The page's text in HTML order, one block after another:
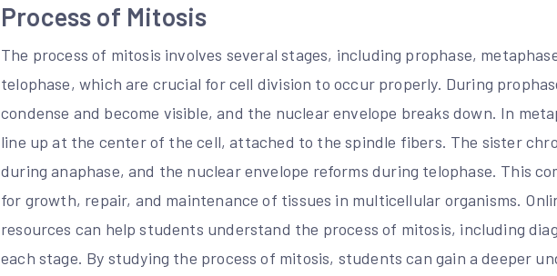
Process of Mitosis
The process of mitosis involves several stages, including prophase,
telophase, which are crucial for cell division to occur properly. During
condense and become visible, and the nuclear envelope breaks down. In
line up at the center of the cell, attached to the spindle fibers. The sister
during anaphase, and the nuclear envelope reforms during telophase. This
for growth, repair, and maintenance of tissues in multicellular organisms.
resources can help students understand the process of mitosis, including
each stage. By studying the process of mitosis, students can gain a deeper